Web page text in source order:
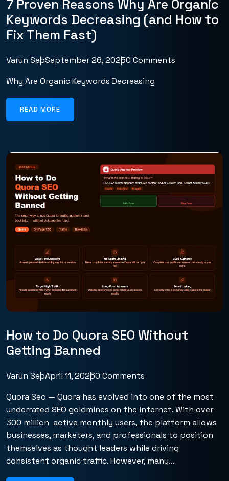
7 Proven Reasons Why Are Organic
Keywords Decreasing (and How to
Fix Them Fast)
Varun SeoSeptember 26, 20250 Comments
Why Are Organic Keywords Decreasing
READ MORE
How to Do Quora SEO Without
Getting Banned
Varun SeoApril 11, 20260 Comments
Quora Seo — Quora has evolved into one of the most
underrated SEO goldmines on the internet. With over
300 million active monthly users, the platform allows
businesses, marketers, and professionals to position
themselves as thought leaders while driving
consistent organic traffic. However, many...